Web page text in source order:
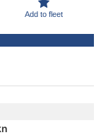
Add to fleet